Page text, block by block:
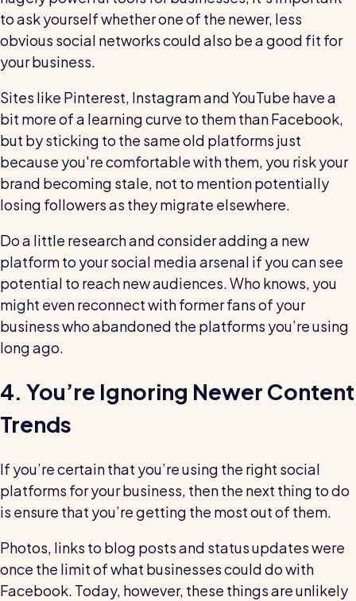
to ask yourself whether one of the newer, less
obvious social networks could also be a good fit for
your business.
Sites like Pinterest, Instagram and YouTube have a
bit more of a learning curve to them than Facebook,
but by sticking to the same old platforms just
because you're comfortable with them, you risk your
brand becoming stale, not to mention potentially
losing followers as they migrate elsewhere.
Do a little research and consider adding a new
platform to your social media arsenal if you can see
potential to reach new audiences. Who knows, you
might even reconnect with former fans of your
business who abandoned the platforms you’re using
long ago.
4. You’re Ignoring Newer Content
Trends
If you’re certain that you’re using the right social
platforms for your business, then the next thing to do
is ensure that you’re getting the most out of them.
Photos, links to blog posts and status updates were
once the limit of what businesses could do with
Facebook. Today, however, these things are unlikely